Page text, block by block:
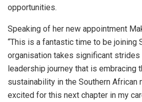
opportunities.
Speaking of her new appointment
“This is a fantastic time to be joining
organisation takes significant strides
leadership journey that is embracing
sustainability in the Southern African
excited for this next chapter in my